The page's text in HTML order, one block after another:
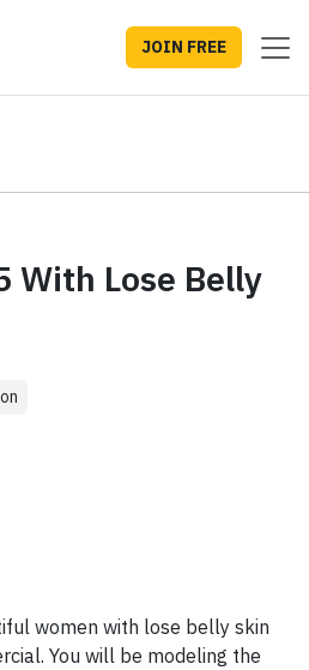
JOIN FREE
With Lose Belly
women with lose belly skin
You will be modeling the